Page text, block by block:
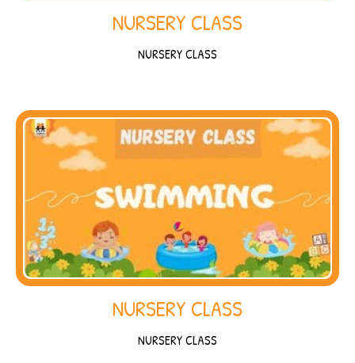
NURSERY CLASS
NURSERY CLASS
NURSERY CLASS
NURSERY CLASS